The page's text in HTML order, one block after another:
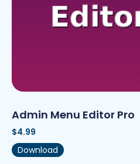
Admin Menu Editor Pro
$4.99
Download